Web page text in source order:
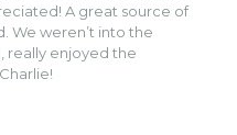
source of
We weren’t into the
really enjoyed the